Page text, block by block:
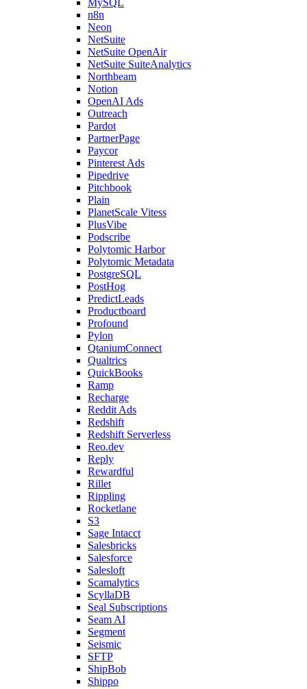
n8n
Neon
NetSuite
NetSuite OpenAir
NetSuite SuiteAnalytics
Northbeam
Notion
OpenAI Ads
Outreach
Pardot
PartnerPage
Paycor
Pinterest Ads
Pipedrive
Pitchbook
Plain
PlanetScale Vitess
PlusVibe
Podscribe
Polytomic Harbor
Polytomic Metadata
PostgreSQL
PostHog
PredictLeads
Productboard
Profound
Pylon
QtaniumConnect
Qualtrics
QuickBooks
Ramp
Recharge
Reddit Ads
Redshift
Redshift Serverless
Reo.dev
Reply
Rewardful
Rillet
Rippling
Rocketlane
S3
Sage Intacct
Salesbricks
Salesforce
Salesloft
Scamalytics
ScyllaDB
Seal Subscriptions
Seam AI
Segment
Seismic
SFTP
ShipBob
Shippo